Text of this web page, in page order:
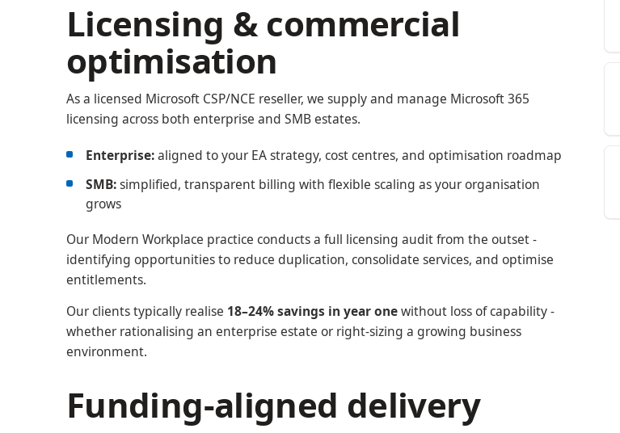
Licensing & commercial
optimisation
As a licensed Microsoft CSP/NCE reseller, we supply and manage Microsoft 365
licensing across both enterprise and SMB estates.
Enterprise:aligned to your EA strategy, cost centres, and optimisation roadmap
SMB:simplified, transparent billing with flexible scaling as your organisation
grows
Our Modern Workplace practice conducts a full licensing audit from the outset -
identifying opportunities to reduce duplication, consolidate services, and optimise
entitlements.
Our clients typically realise 18–24% savings in year onewithout loss of capability -
whether rationalising an enterprise estate or right-sizing a growing business
environment.
Funding-aligned delivery